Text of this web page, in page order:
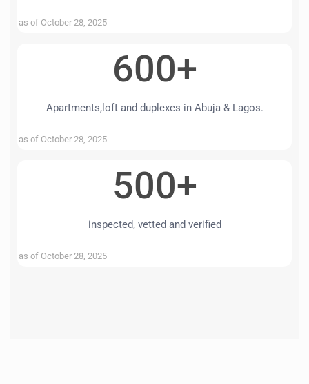
as of October 28, 2025
600+
Apartments,loft and duplexes in Abuja & Lagos.
as of October 28, 2025
500+
inspected, vetted and verified
as of October 28, 2025